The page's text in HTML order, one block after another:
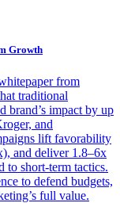
Growth
from
traditional
brand’s impact by up
and
lift favorability
and deliver 1.8–6x
to short-term tactics.
to defend budgets,
full value.